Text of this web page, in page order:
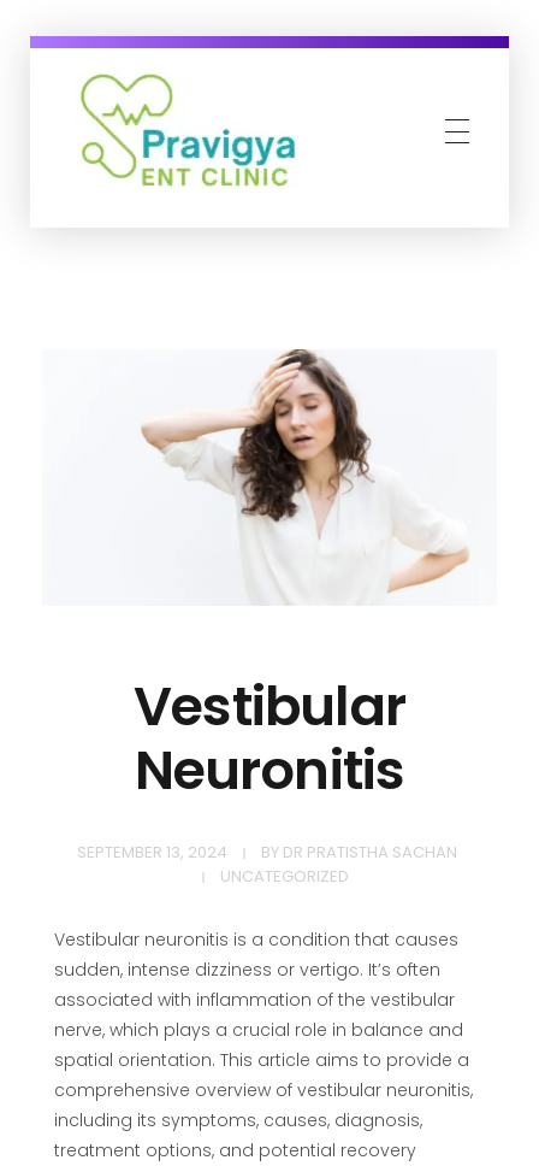
Vestibular
Neuronitis
SEPTEMBER 13, 2024 BY DR PRATISTHA SACHAN
UNCATEGORIZED
Vestibular neuronitis is a condition that causes
sudden, intense dizziness or vertigo. It’s often
associated with inflammation of the vestibular
nerve, which plays a crucial role in balance and
spatial orientation. This article aims to provide a
comprehensive overview of vestibular neuronitis,
including its symptoms, causes, diagnosis,
treatment options, and potential recovery